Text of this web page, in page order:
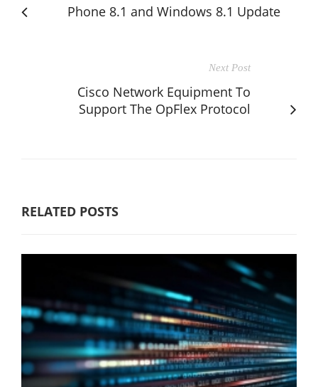
Phone 8.1 and Windows 8.1 Update
Next Post
Cisco Network Equipment To
Support The OpFlex Protocol
RELATED POSTS